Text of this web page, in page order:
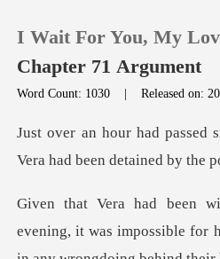
Reading History
I Wait For You, My
Chapter 71 Argument
Word Count: 1030 |Released on:
Vera ha
evening, it was impossible for